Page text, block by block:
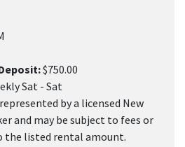
$750.00
Sat - Sat
by a licensed New
and may be subject to fees or
the listed rental amount.